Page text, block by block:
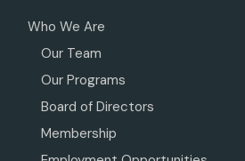
Who We Are
Our Team
Our Programs
Board of Directors
Membership